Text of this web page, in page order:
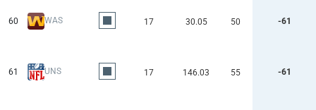
60 WAS 17 30.05 50 -61
61 UNS 17 146.03 55 -61